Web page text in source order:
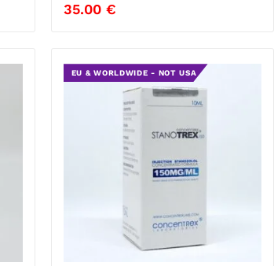
35.00 €
EU & WORLDWIDE - NOT USA